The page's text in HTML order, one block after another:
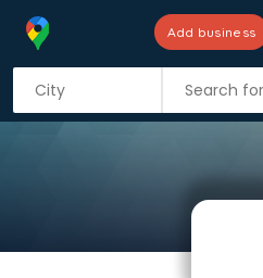
Add business